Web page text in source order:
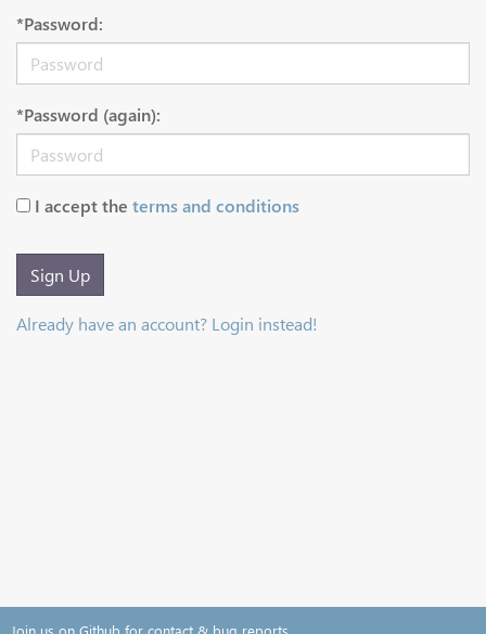
*Password:
*Password (again):
I accept the terms and conditions
Sign Up
Already have an account? Login instead!
Join us on Github for contact & bug reports